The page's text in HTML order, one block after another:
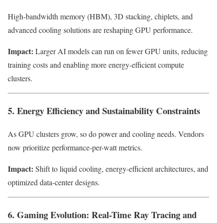
High-bandwidth memory (HBM), 3D stacking, chiplets, and
advanced cooling solutions are reshaping GPU performance.
Impact: Larger AI models can run on fewer GPU units, reducing
training costs and enabling more energy-efficient compute
clusters.
5. Energy Efficiency and Sustainability Constraints
As GPU clusters grow, so do power and cooling needs. Vendors
now prioritize performance-per-watt metrics.
Impact: Shift to liquid cooling, energy-efficient architectures, and
optimized data-center designs.
6. Gaming Evolution: Real-Time Ray Tracing and